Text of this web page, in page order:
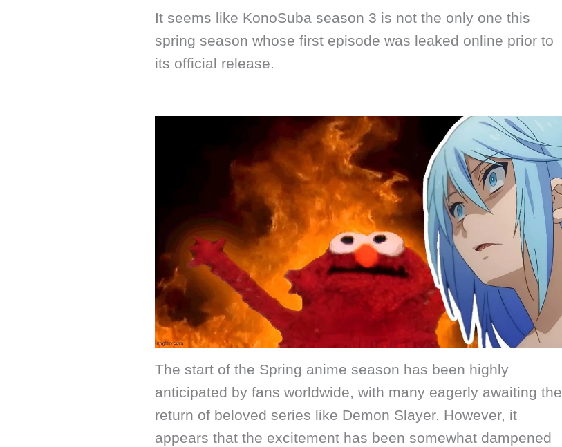
It seems like KonoSuba season 3 is not the only one this
spring season whose first episode was leaked online prior to
its official release.
The start of the Spring anime season has been highly
anticipated by fans worldwide, with many eagerly awaiting the
return of beloved series like Demon Slayer. However, it
appears that the excitement has been somewhat dampened